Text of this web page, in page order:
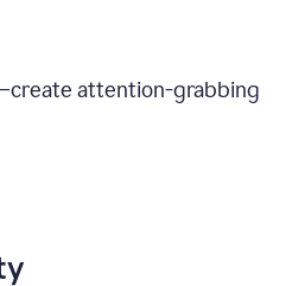
attention-grabbing